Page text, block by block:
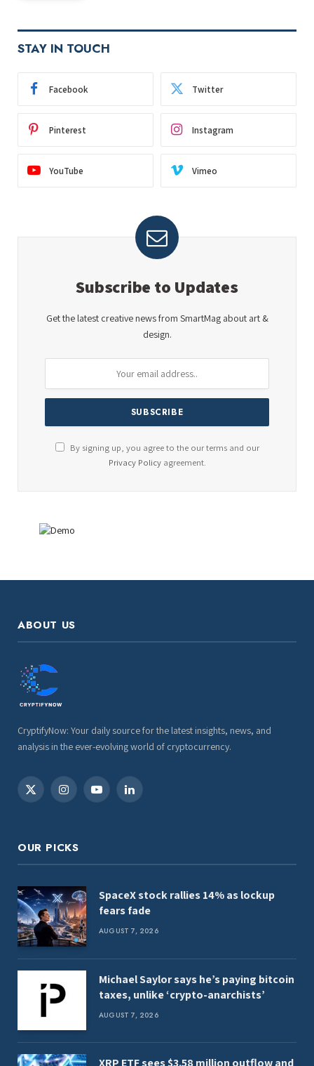
STAY IN TOUCH
Facebook Twitter
Pinterest Instagram
YouTube Vimeo
Subscribe to Updates
Get the latest creative news from SmartMag about art &
design.
By signing up, you agree to the our terms and our
Privacy Policyagreement.
ABOUT US
CryptifyNow: Your daily source for the latest insights, news, and
analysis in the ever-evolving world of cryptocurrency.
X
InstagramYouTubeLinkedIn
OUR PICKS
SpaceX stock rallies 14% as lockup
fears fade
AUGUST 7, 2026
Michael Saylor says he’s paying bitcoin
taxes, unlike ‘crypto-anarchists’
AUGUST 7, 2026
XRP ETF sees $3.58 million outflow and